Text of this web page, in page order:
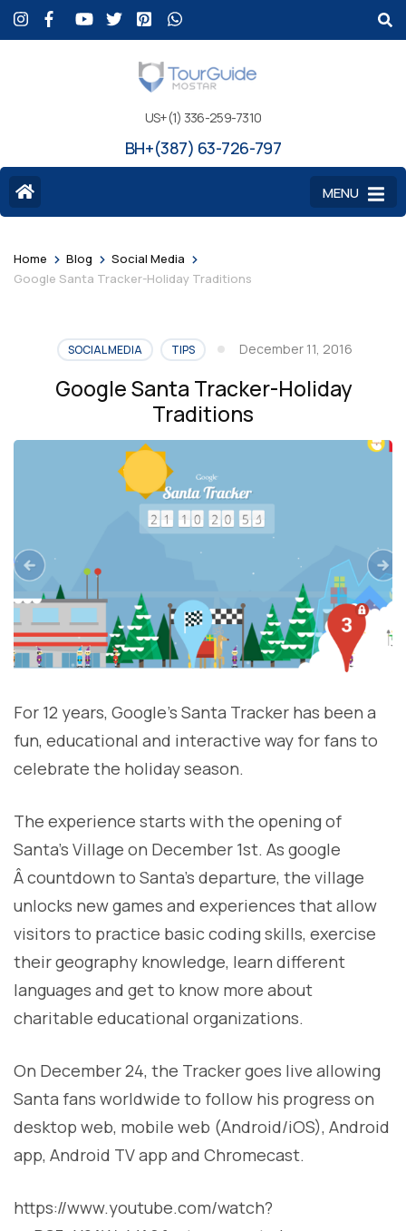
US+(1) 336-259-7310
BH+(387) 63-726-797
MENU
Home > Blog > Social Media >
Google Santa Tracker-Holiday Traditions
SOCIAL MEDIA TIPS December 11, 2016
Google Santa Tracker-Holiday
Traditions
For 12 years, Google’s Santa Tracker has been a
fun, educational and interactive way for fans to
celebrate the holiday season.
The experience starts with the opening of
Santa’s Village on December 1st. As google
Â countdown to Santa’s departure, the village
unlocks new games and experiences that allow
visitors to practice basic coding skills, exercise
their geography knowledge, learn different
languages and get to know more about
charitable educational organizations.
On December 24, the Tracker goes live allowing
Santa fans worldwide to follow his progress on
desktop web, mobile web (Android/iOS), Android
app, Android TV app and Chromecast.
https://www.youtube.com/watch?